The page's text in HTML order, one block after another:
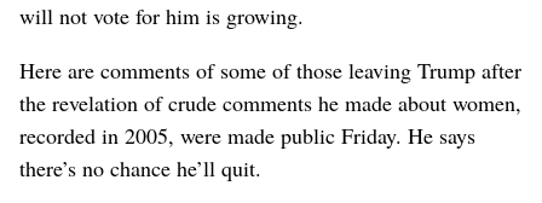
will not vote for him is growing.
Here are comments of some of those leaving Trump after
the revelation of crude comments he made about women,
recorded in 2005, were made public Friday. He says
there’s no chance he’ll quit.